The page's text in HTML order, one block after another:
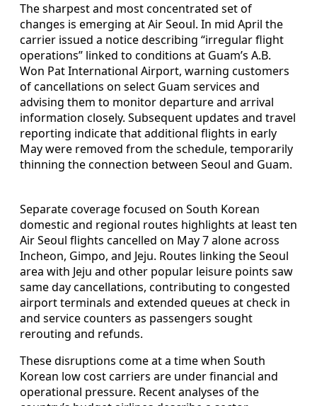
The sharpest and most concentrated set of
changes is emerging at Air Seoul. In mid April the
carrier issued a notice describing “irregular flight
operations” linked to conditions at Guam’s A.B.
Won Pat International Airport, warning customers
of cancellations on select Guam services and
advising them to monitor departure and arrival
information closely. Subsequent updates and travel
reporting indicate that additional flights in early
May were removed from the schedule, temporarily
thinning the connection between Seoul and Guam.
Separate coverage focused on South Korean
domestic and regional routes highlights at least ten
Air Seoul flights cancelled on May 7 alone across
Incheon, Gimpo, and Jeju. Routes linking the Seoul
area with Jeju and other popular leisure points saw
same day cancellations, contributing to congested
airport terminals and extended queues at check in
and service counters as passengers sought
rerouting and refunds.
These disruptions come at a time when South
Korean low cost carriers are under financial and
operational pressure. Recent analyses of the